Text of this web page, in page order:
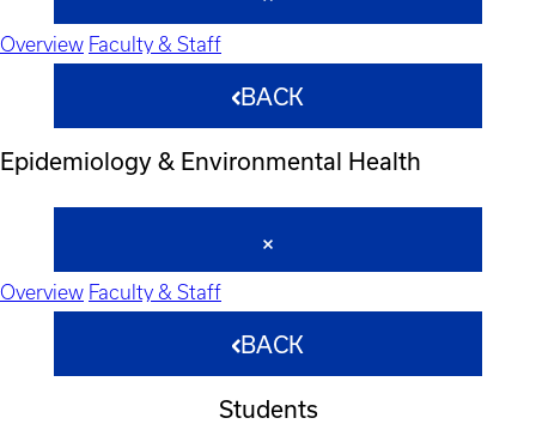
Overview Faculty & Staff
BACK
Epidemiology & Environmental Health
Overview Faculty & Staff
BACK
Students